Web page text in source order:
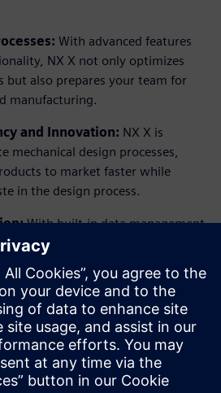
With advanced features
NX X not only optimizes
also prepares your team for
manufacturing.
and Innovation: NX X is
mechanical design processes,
to market faster while
in the design process.
With built-in data management
seamlessly across all Siemens
and customers.
Solutions:Tailor your
with over 100 available add-on
of NX X's Value-Based
a cost-effective solution with